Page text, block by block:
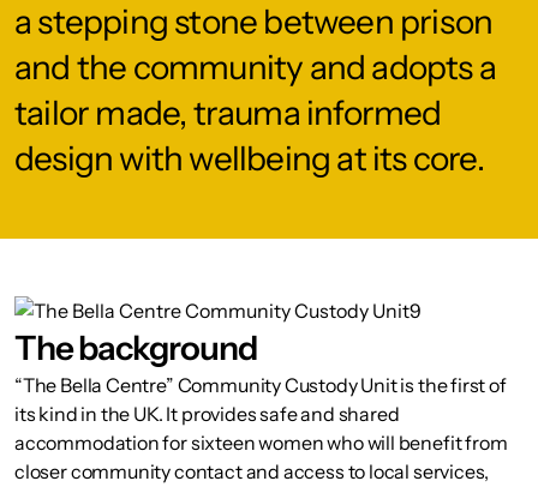
a stepping stone between prison
and the community and adopts a
tailor made, trauma informed
design with wellbeing at its core.
The background
“The Bella Centre” Community Custody Unit is the first of
its kind in the UK. It provides safe and shared
accommodation for sixteen women who will benefit from
closer community contact and access to local services,